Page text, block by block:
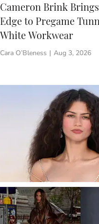
Cameron Brink
Edge to Pregame
White Workwear
Cara O’Bleness Aug 3, 2026